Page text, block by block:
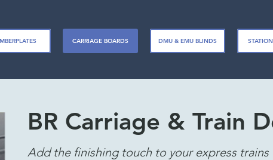
CARRIAGE BOARDS DMU & EMU BLINDS
BR Carriage & Train
Add the finishing touch to your express trains